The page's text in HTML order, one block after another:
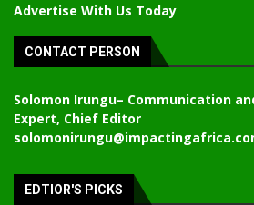
Advertise With Us Today
CONTACT PERSON
Solomon Irungu– Communication
Expert, Chief Editor
EDTIOR'S PICKS